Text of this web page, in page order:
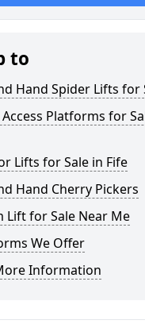
to
Hand Spider Lifts for
Platforms for
Lifts for Sale in Fife
Hand Cherry Pickers
Lift for Sale Near Me
We Offer
Information